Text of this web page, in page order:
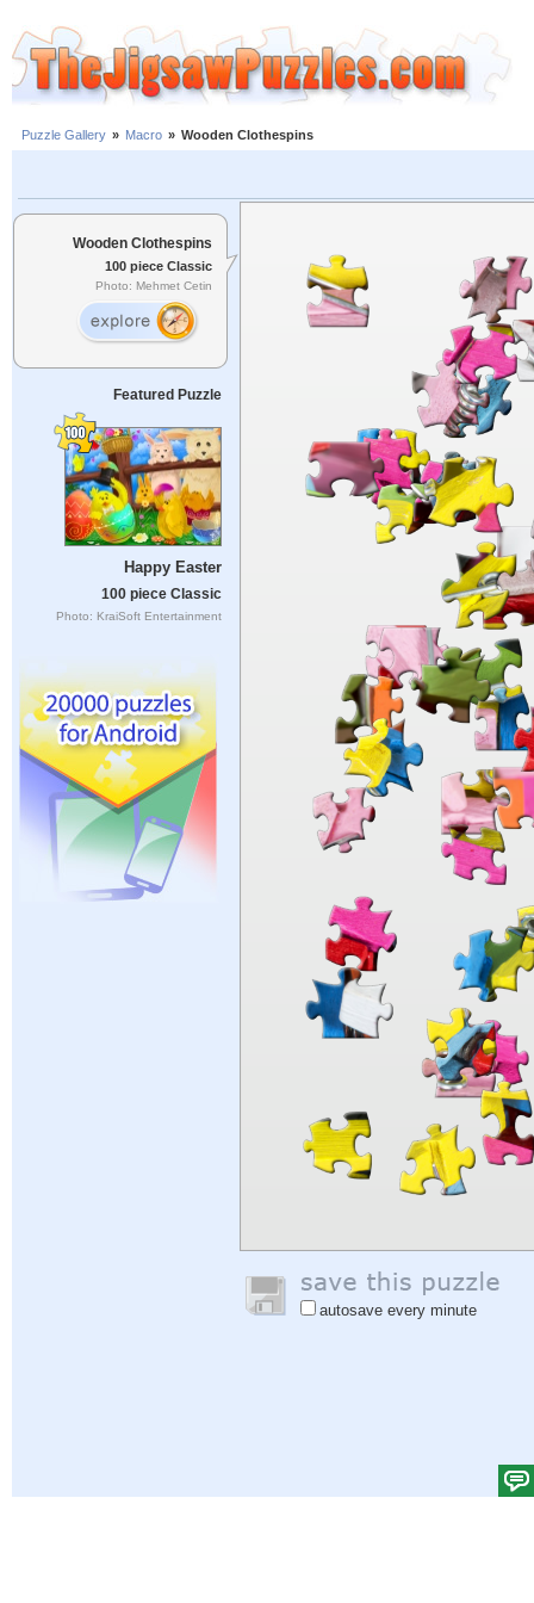
Puzzle Gallery » Macro » Wooden Clothespins
Wooden Clothespins
100 piece Classic
Photo: Mehmet Cetin
Featured Puzzle
Happy Easter
100 piece Classic
Photo: KraiSoft Entertainment
autosave every minute